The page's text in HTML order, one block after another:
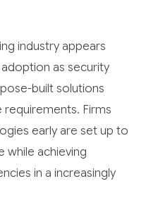
industry appears
as security
built solutions
Firms
early are set up to
while achieving
in a increasingly